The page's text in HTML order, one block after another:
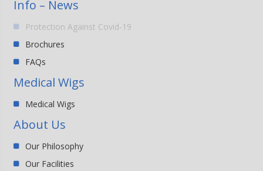
Info – News
Protection Against Covid-19
Brochures
FAQs
Medical Wigs
Medical Wigs
About Us
Our Philosophy
Our Facilities